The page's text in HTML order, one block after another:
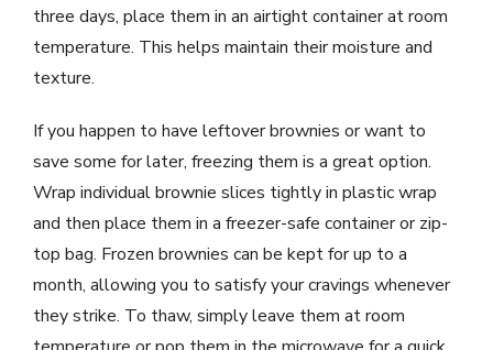
three days, place them in an airtight container at room
temperature. This helps maintain their moisture and
texture.
If you happen to have leftover brownies or want to
save some for later, freezing them is a great option.
Wrap individual brownie slices tightly in plastic wrap
and then place them in a freezer-safe container or zip-
top bag. Frozen brownies can be kept for up to a
month, allowing you to satisfy your cravings whenever
they strike. To thaw, simply leave them at room